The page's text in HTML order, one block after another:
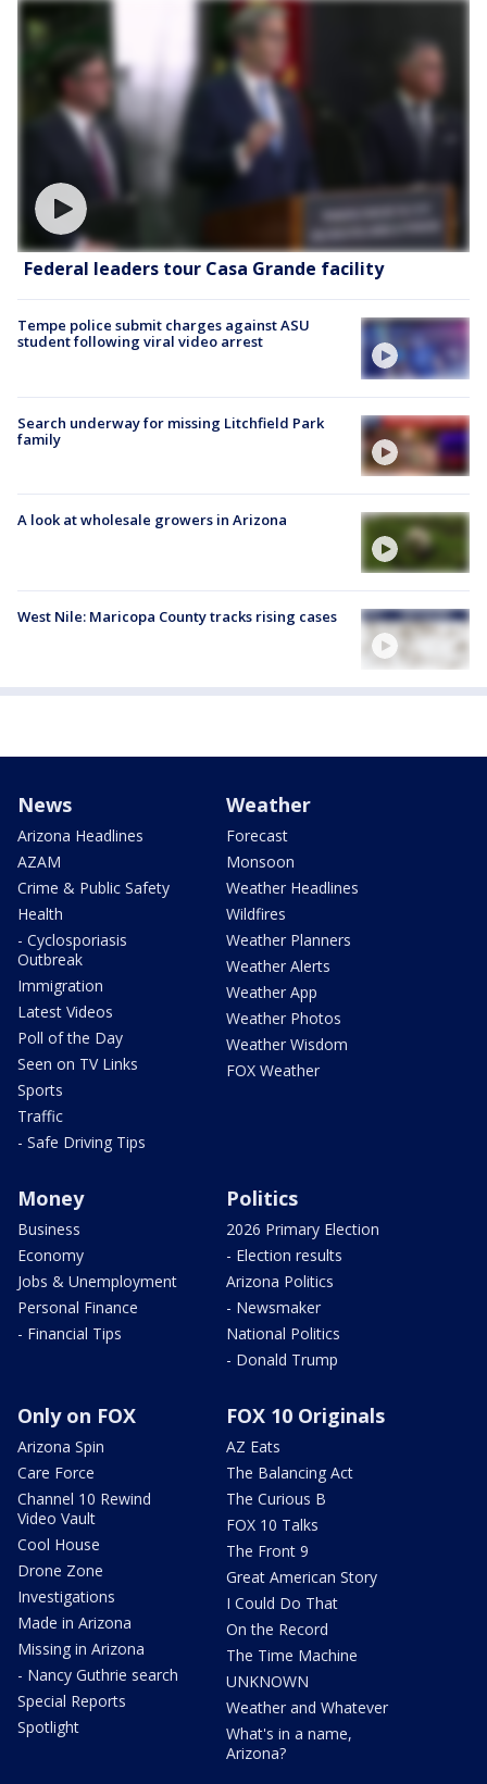
Federal leaders tour Casa Grande facility
Tempe police submit charges against ASU
student following viral video arrest
Search underway for missing Litchfield Park
family
A look at wholesale growers in Arizona
West Nile: Maricopa County tracks rising cases
News
Arizona Headlines
AZAM
Crime & Public Safety
Health
- Cyclosporiasis
Outbreak
Immigration
Latest Videos
Poll of the Day
Seen on TV Links
Sports
Traffic
- Safe Driving Tips
Weather
Forecast
Monsoon
Weather Headlines
Wildfires
Weather Planners
Weather Alerts
Weather App
Weather Photos
Weather Wisdom
FOX Weather
Money
Business
Economy
Jobs & Unemployment
Personal Finance
- Financial Tips
Politics
2026 Primary Election
- Election results
Arizona Politics
- Newsmaker
National Politics
- Donald Trump
Only on FOX
Arizona Spin
Care Force
Channel 10 Rewind
Video Vault
Cool House
Drone Zone
Investigations
Made in Arizona
Missing in Arizona
- Nancy Guthrie search
Special Reports
Spotlight
FOX 10 Originals
AZ Eats
The Balancing Act
The Curious B
FOX 10 Talks
The Front 9
Great American Story
I Could Do That
On the Record
The Time Machine
UNKNOWN
Weather and Whatever
What's in a name,
Arizona?